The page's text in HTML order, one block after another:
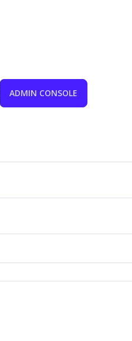
ADMIN CONSOLE